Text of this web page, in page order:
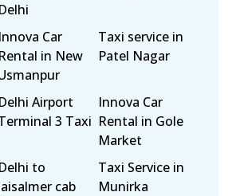
Delhi
Innova Car
Rental in New
Taxi service in
Patel Nagar
Delhi Airport
3 Taxi
Innova Car
Rental in Gole
Market
Delhi to
cab
Taxi Service in
Munirka